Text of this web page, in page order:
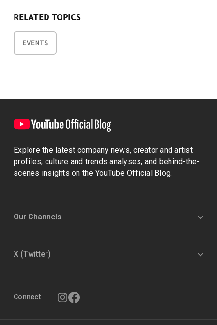
RELATED TOPICS
EVENTS
Explore the latest company news, creator and artist
profiles, culture and trends analyses, and behind-the-
scenes insights on the YouTube Official Blog.
Our Channels
X (Twitter)
Connect